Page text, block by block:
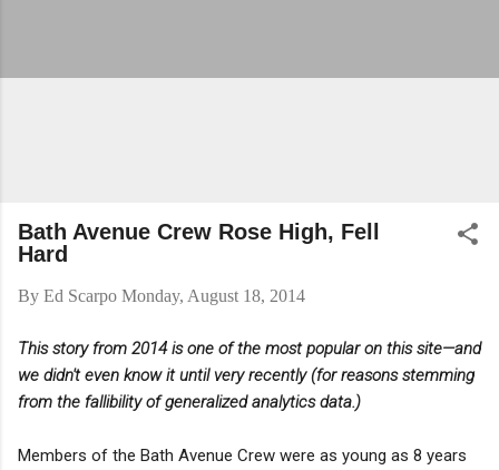
Bath Avenue Crew Rose High, Fell
Hard
By Ed Scarpo Monday, August 18, 2014
This story from 2014 is one of the most popular on this site—and
we didn't even know it until very recently (for reasons stemming
from the fallibility of generalized analytics data.)
Members of the Bath Avenue Crew were as young as 8 years